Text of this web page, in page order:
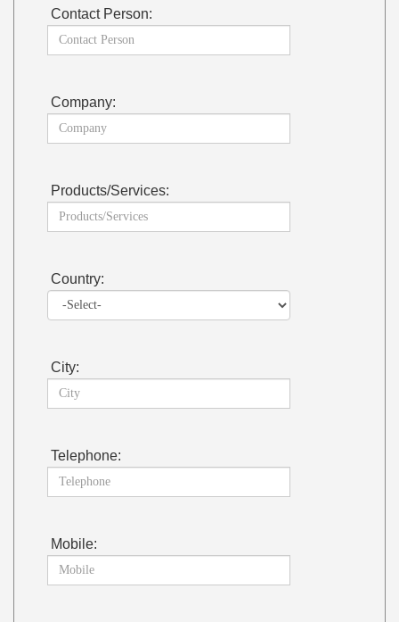
Contact Person:
Company:
Products/Services:
Country:
City:
Telephone:
Mobile: